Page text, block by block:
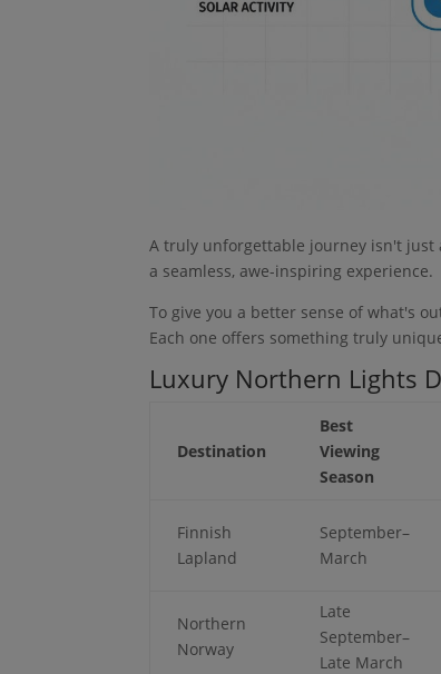
A truly unforgettable journey isn't just
a seamless, awe-inspiring experience.
To give you a better sense of what's
Each one offers something truly
Luxury Northern Lights
Destination
Best
Viewing
Season
Finnish
Lapland
September–
March
Northern
Norway
Late
September–
Late March